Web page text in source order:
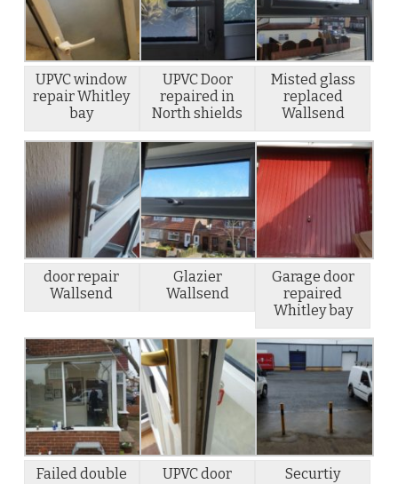
UPVC window
repair Whitley
bay
UPVC Door
repaired in
North shields
Misted glass
replaced
Wallsend
door repair
Wallsend
Glazier
Wallsend
Garage door
repaired
Whitley bay
Failed double
UPVC door
Securtiy